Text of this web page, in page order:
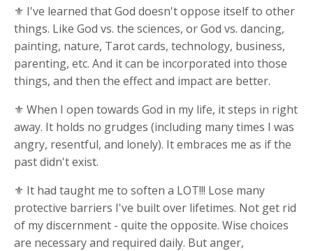
⚜ I've learned that God doesn't oppose itself to other
things. Like God vs. the sciences, or God vs. dancing,
painting, nature, Tarot cards, technology, business,
parenting, etc. And it can be incorporated into those
things, and then the effect and impact are better.
⚜ When I open towards God in my life, it steps in right
away. It holds no grudges (including many times I was
angry, resentful, and lonely). It embraces me as if the
past didn't exist.
⚜ It had taught me to soften a LOT!!! Lose many
protective barriers I've built over lifetimes. Not get rid
of my discernment - quite the opposite. Wise choices
are necessary and required daily. But anger,